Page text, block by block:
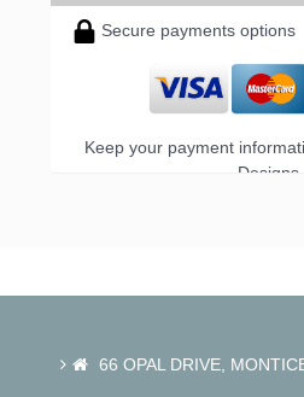
Secure payments options
Keep your payment
Designs.
66 OPAL DRIVE,